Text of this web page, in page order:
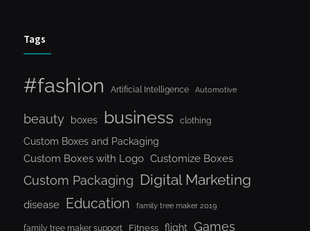
Tags
#fashion Artificial Intelligence Automotive
beauty boxes business clothing
Custom Boxes and Packaging
Custom Boxes with Logo Customize Boxes
Custom Packaging Digital Marketing
disease Education family tree maker 2019
family tree maker support Fitness flight Games